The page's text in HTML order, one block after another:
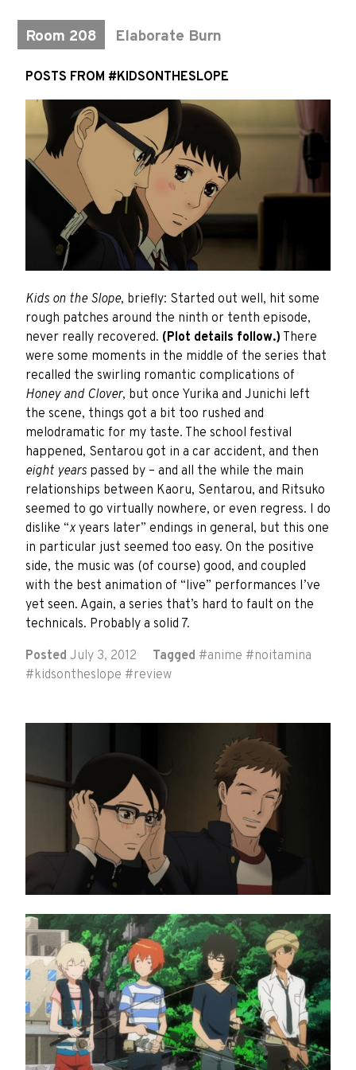
Room 208 Elaborate Burn
POSTS FROM #KIDSONTHESLOPE
Kids on the Slope, briefly: Started out well, hit some
rough patches around the ninth or tenth episode,
never really recovered. (Plot details follow.) There
were some moments in the middle of the series that
recalled the swirling romantic complications of
Honey and Clover, but once Yurika and Junichi left
the scene, things got a bit too rushed and
melodramatic for my taste. The school festival
happened, Sentarou got in a car accident, and then
eight years passed by – and all the while the main
relationships between Kaoru, Sentarou, and Ritsuko
seemed to go virtually nowhere, or even regress. I do
dislike “xyears later” endings in general, but this one
in particular just seemed too easy. On the positive
side, the music was (of course) good, and coupled
with the best animation of “live” performances I’ve
yet seen. Again, a series that’s hard to fault on the
technicals. Probably a solid 7.
Posted July 3, 2012 Tagged #anime #noitamina
#kidsontheslope #review